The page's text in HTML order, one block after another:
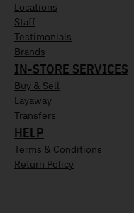
Locations
Staff
Testimonials
Brands
IN-STORE SERVICES
Buy & Sell
Layaway
Transfers
HELP
Terms & Conditions
Return Policy